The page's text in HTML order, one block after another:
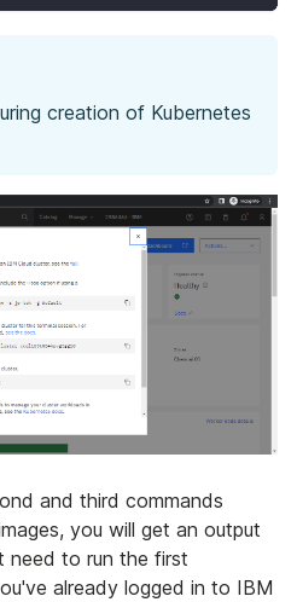
creation of Kubernetes
and third commands
you will get an output
need to run the first
already logged in to IBM